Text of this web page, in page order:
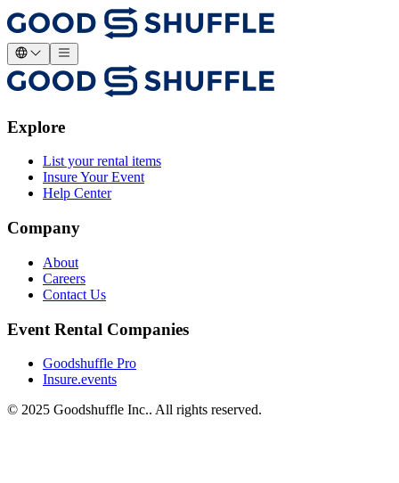
Explore
List your rental items
Insure Your Event
Help Center
Company
About
Careers
Contact Us
Event Rental Companies
Goodshuffle Pro
Insure.events
© 2025 Goodshuffle Inc.. All rights reserved.